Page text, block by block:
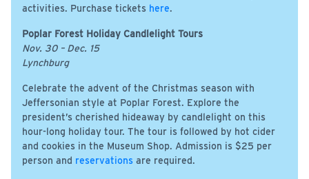
activities. Purchase tickets here.
Poplar Forest Holiday Candlelight Tours
Nov. 30 – Dec. 15
Lynchburg
Celebrate the advent of the Christmas season with
Jeffersonian style at Poplar Forest. Explore the
president’s cherished hideaway by candlelight on this
hour-long holiday tour. The tour is followed by hot cider
and cookies in the Museum Shop. Admission is $25 per
person and reservations are required.